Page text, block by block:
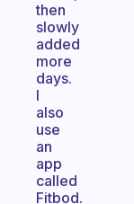
then
slowly
added
more
days.
I
also
use
an
app
called
Fitbod.